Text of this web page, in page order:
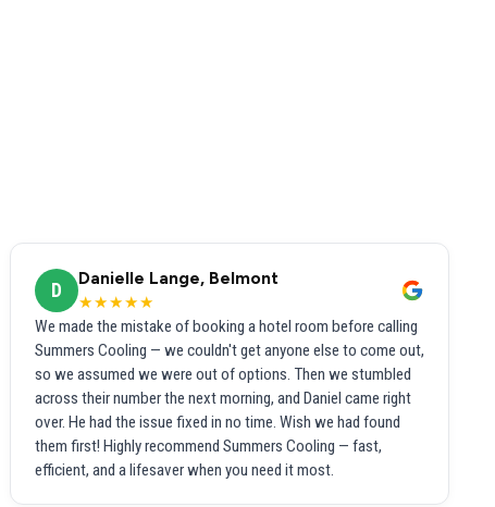
D
Danielle Lange, Belmont
★★★★★
We made the mistake of booking a hotel room before calling
Summers Cooling — we couldn't get anyone else to come out,
so we assumed we were out of options. Then we stumbled
across their number the next morning, and Daniel came right
over. He had the issue fixed in no time. Wish we had found
them first! Highly recommend Summers Cooling — fast,
efficient, and a lifesaver when you need it most.